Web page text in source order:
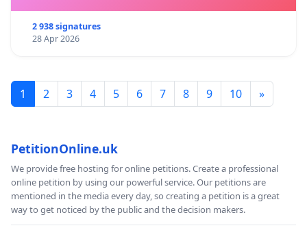
2 938 signatures
28 Apr 2026
1 2 3 4 5 6 7 8 9 10 »
PetitionOnline.uk
We provide free hosting for online petitions. Create a professional
online petition by using our powerful service. Our petitions are
mentioned in the media every day, so creating a petition is a great
way to get noticed by the public and the decision makers.